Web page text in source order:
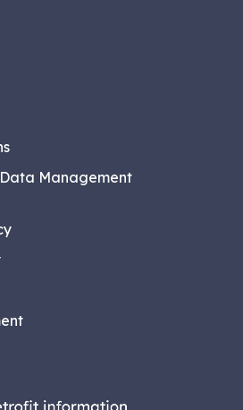
Management